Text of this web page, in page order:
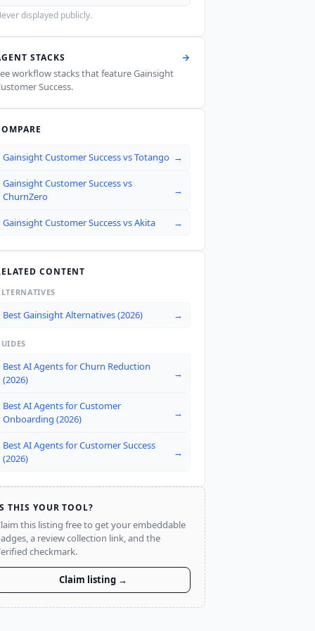
displayed publicly.
STACKS
workflow stacks that featureGainsight
Success.
Gainsight Customer SuccessvsTotango →
Gainsight Customer Successvs
ChurnZero
→
Gainsight Customer SuccessvsAkita →
CONTENT
Best Gainsight Alternatives (2026) →
Best AI Agents for Churn Reduction
(2026)
→
Best AI Agents for Customer
Onboarding (2026)
→
Best AI Agents for Customer Success
(2026)
→
THIS YOUR TOOL?
this listing free to get your embeddable
a review collection link, and the
checkmark.
Claim listing →